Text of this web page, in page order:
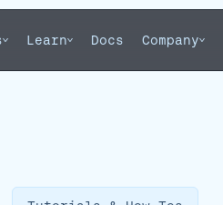
Learn Docs Company